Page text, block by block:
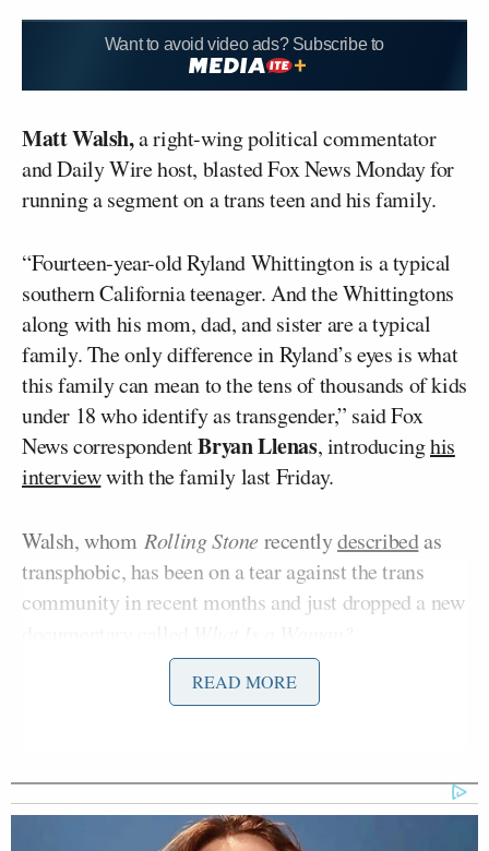
Want to avoid video ads? Subscribe to
Matt Walsh,a right-wing political commentator
and Daily Wire host, blasted Fox News Monday for
running a segment on a trans teen and his family.
“Fourteen-year-old Ryland Whittington is a typical
southern California teenager. And the Whittingtons
along with his mom, dad, and sister are a typical
family. The only difference in Ryland’s eyes is what
this family can mean to the tens of thousands of kids
under 18 who identify as transgender,” said Fox
News correspondentBryan Llenas, introducinghis
interviewwith the family last Friday.
Walsh, whom Rolling Stone recentlydescribedas
transphobic, has been on a tear against the trans
community in recent months and just dropped a new
Walsh addressed Fox’s coverage of 14-year-old
“Speaking of legitimizing choices after the fact,
nobody at Fox has explained how this toxic nonsense
READ MORE